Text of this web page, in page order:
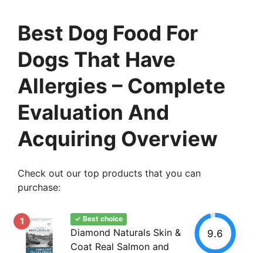
Best Dog Food For
Dogs That Have
Allergies – Complete
Evaluation And
Acquiring Overview
Check out our top products that you can
purchase:
1 ✓ Best choice
Diamond Naturals Skin &
Coat Real Salmon and
9.6